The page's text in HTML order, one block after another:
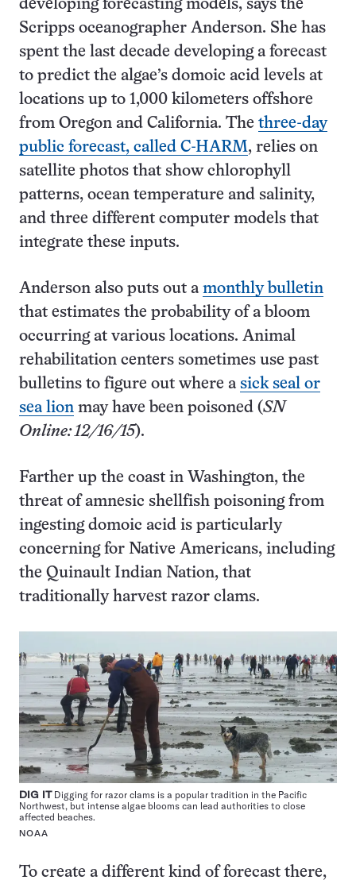
developing forecasting models, says the
Scripps oceanographer Anderson. She has
spent the last decade developing a forecast
to predict the algae’s domoic acid levels at
locations up to 1,000 kilometers offshore
from Oregon and California. The three-day
public forecast, called C-HARM, relies on
satellite photos that show chlorophyll
patterns, ocean temperature and salinity,
and three different computer models that
integrate these inputs.
Anderson also puts out a monthly bulletin
that estimates the probability of a bloom
occurring at various locations. Animal
rehabilitation centers sometimes use past
bulletins to figure out where a sick seal or
sea lion may have been poisoned (SN
Online: 12/16/15).
Farther up the coast in Washington, the
threat of amnesic shellfish poisoning from
ingesting domoic acid is particularly
concerning for Native Americans, including
the Quinault Indian Nation, that
traditionally harvest razor clams.
DIG ITDigging for razor clams is a popular tradition in the Pacific
Northwest, but intense algae blooms can lead authorities to close
affected beaches.
NOAA
To create a different kind of forecast there,